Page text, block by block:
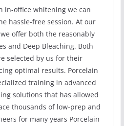
in-office whitening we can
hassle-free session. At our
offer both the reasonably
and Deep Bleaching. Both
selected by us for their
optimal results. Porcelain
training in advanced
solutions that has allowed
thousands of low-prep and
for many years Porcelain